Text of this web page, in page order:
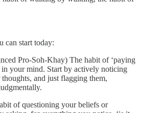
can start today:
Pro-Soh-Khay) The habit of ‘paying
in your mind. Start by actively noticing
and just flagging them,
of questioning your beliefs or